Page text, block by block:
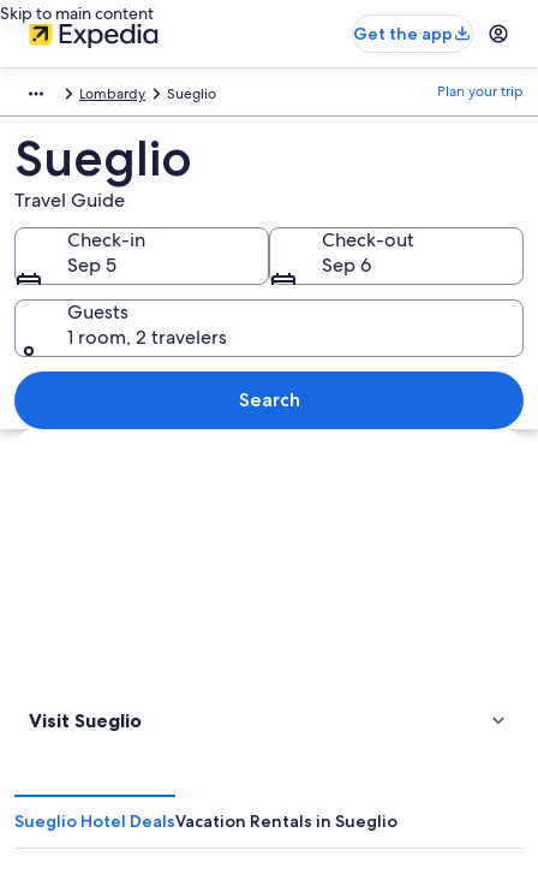
Skip to main content
Get the app
Lombardy Sueglio Plan your trip
Sueglio
Travel Guide
Check-in
Sep 5
Check-out
Sep 6
Guests
1 room, 2 travelers
Search
Explore map
Visit Sueglio
Sueglio Hotel DealsVacation Rentals in Sueglio